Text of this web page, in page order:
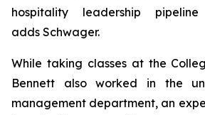
hospitality leadership
adds Schwager.
While taking classes at the
Bennett also worked in the
management department, an